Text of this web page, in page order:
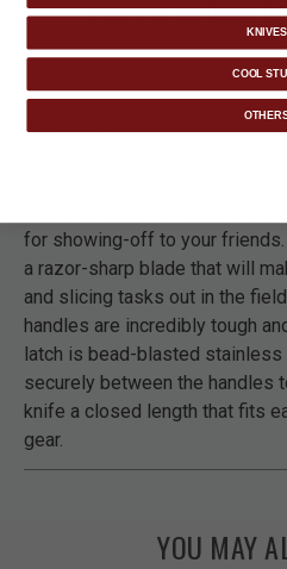
allows for confident,
DETAILS
for showing-off to your
a razor-sharp blade that will
and slicing tasks out in the
handles are incredibly tough
latch is bead-blasted
securely between the handles
knife a closed length that fits
gear.
YOU MAY
KNIVES
COOL